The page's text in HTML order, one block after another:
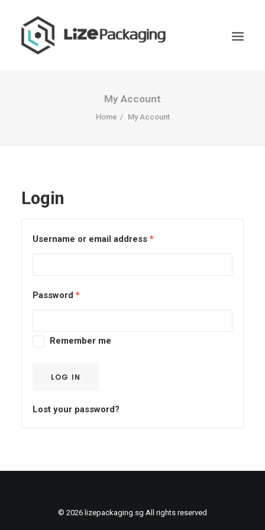
My Account
Home My Account
Login
Username or email address *
Password *
Remember me
LOG IN
Lost your password?
© 2026 lizepackaging.sg All rights reserved